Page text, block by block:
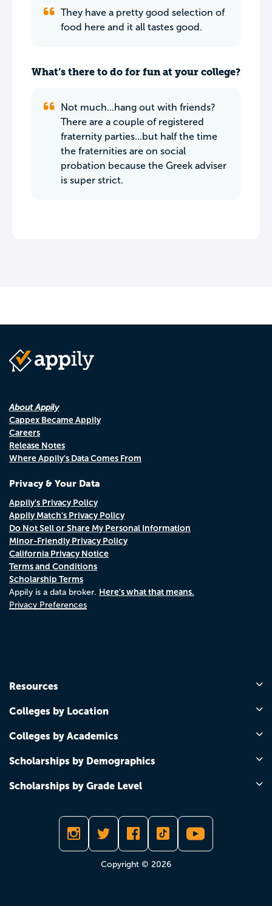
They have a pretty good selection of
food here and it all tastes good.
What’s there to do for fun at your college?
Not much...hang out with friends?
There are a couple of registered
fraternity parties...but half the time
the fraternities are on social
probation because the Greek adviser
is super strict.
About Appily
Cappex Became Appily
Careers
Release Notes
Where Appily's Data Comes From
Privacy & Your Data
Appily's Privacy Policy
Appily Match's Privacy Policy
Do Not Sell or Share My Personal Information
Minor-Friendly Privacy Policy
California Privacy Notice
Terms and Conditions
Scholarship Terms
Appily is a data broker. Here's what that means.
Privacy Preferences
Resources
Colleges by Location
Colleges by Academics
Scholarships by Demographics
Scholarships by Grade Level
Copyright © 2026